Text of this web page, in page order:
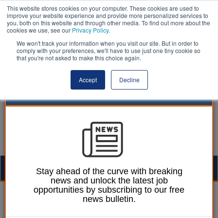
This website stores cookies on your computer. These cookies are used to
improve your website experience and provide more personalized services to
you, both on this website and through other media. To find out more about the
cookies we use, see our Privacy Policy.
We won't track your information when you visit our site. But in order to
comply with your preferences, we'll have to use just one tiny cookie so
that you're not asked to make this choice again.
Accept Decline
William Eichler 13 October 2021
Adaptation in danger of
Stay ahead of the curve with breaking
news and unlock the latest job
opportunities by subscribing to our free
news bulletin.